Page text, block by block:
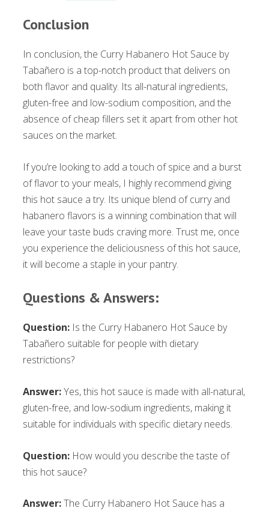
Conclusion
In conclusion, the Curry Habanero Hot Sauce by
Tabañero is a top-notch product that delivers on
both flavor and quality. Its all-natural ingredients,
gluten-free and low-sodium composition, and the
absence of cheap fillers set it apart from other hot
sauces on the market.
If you’re looking to add a touch of spice and a burst
of flavor to your meals, I highly recommend giving
this hot sauce a try. Its unique blend of curry and
habanero flavors is a winning combination that will
leave your taste buds craving more. Trust me, once
you experience the deliciousness of this hot sauce,
it will become a staple in your pantry.
Questions & Answers:
Question: Is the Curry Habanero Hot Sauce by
Tabañero suitable for people with dietary
restrictions?
Answer:Yes, this hot sauce is made with all-natural,
gluten-free, and low-sodium ingredients, making it
suitable for individuals with specific dietary needs.
Question: How would you describe the taste of
this hot sauce?
Answer:The Curry Habanero Hot Sauce has a